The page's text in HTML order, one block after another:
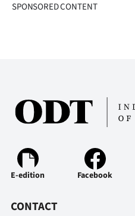
SPONSORED CONTENT
E-edition Facebook
CONTACT